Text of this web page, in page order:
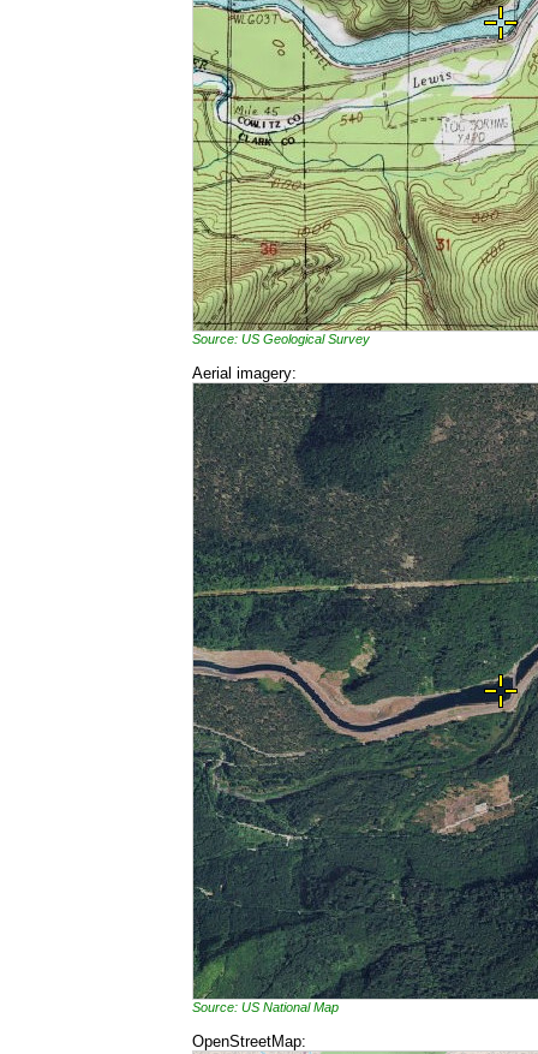
Source: US Geological Survey
Aerial imagery:
Source: US National Map
OpenStreetMap: